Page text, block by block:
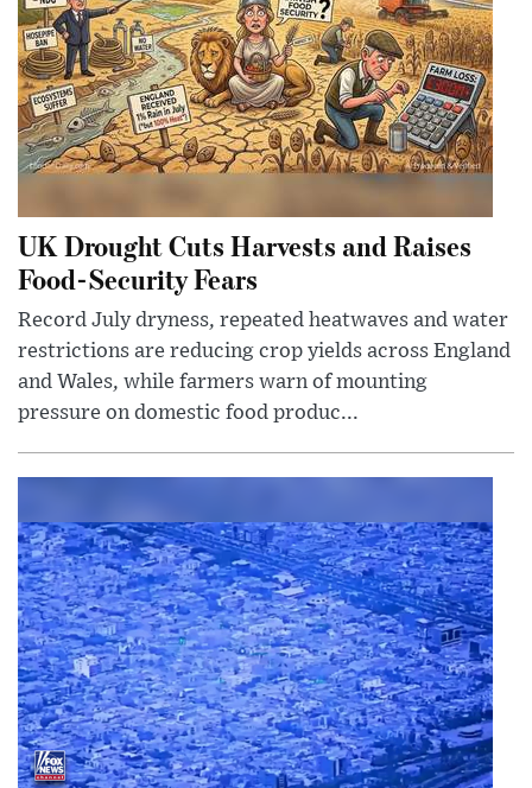
UK Drought Cuts Harvests and Raises
Food-Security Fears
Record July dryness, repeated heatwaves and water
restrictions are reducing crop yields across England
and Wales, while farmers warn of mounting
pressure on domestic food produc...